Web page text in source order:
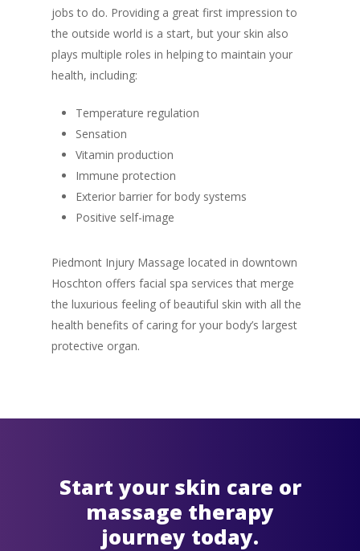
jobs to do. Providing a great first impression to
the outside world is a start, but your skin also
plays multiple roles in helping to maintain your
health, including:
Temperature regulation
Sensation
Vitamin production
Immune protection
Exterior barrier for body systems
Positive self-image
Piedmont Injury Massage located in downtown
Hoschton offers facial spa services that merge
the luxurious feeling of beautiful skin with all the
health benefits of caring for your body’s largest
protective organ.
Start your skin care or
massage therapy
journey today.